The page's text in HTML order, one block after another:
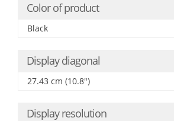
Color of product
Black
Display diagonal
27.43 cm (10.8")
Display resolution